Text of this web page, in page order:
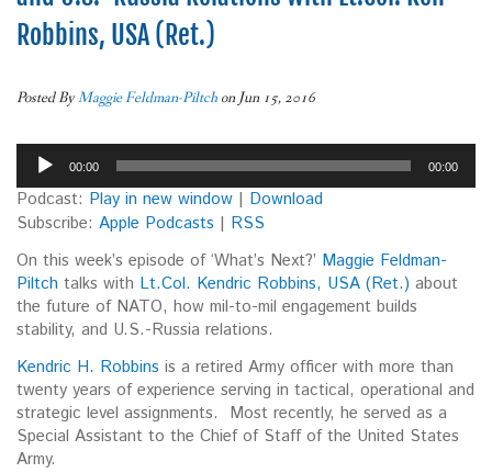
Robbins, USA (Ret.)
Posted ByMaggie Feldman-Piltch on Jun 15, 2016
Audio
Player
00:00 00:00
Podcast: Play in new window | Download
Subscribe: Apple Podcasts | RSS
On this week’s episode of ‘What’s Next?’ Maggie Feldman-
Piltch talks with Lt.Col. Kendric Robbins, USA (Ret.) about
the future of NATO, how mil-to-mil engagement builds
stability, and U.S.-Russia relations.
Kendric H. Robbins is a retired Army officer with more than
twenty years of experience serving in tactical, operational and
strategic level assignments. Most recently, he served as a
Special Assistant to the Chief of Staff of the United States
Army.